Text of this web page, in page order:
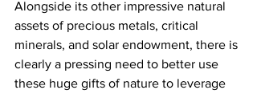
Alongside its other impressive natural
assets of precious metals, critical
minerals, and solar endowment, there is
clearly a pressing need to better use
these huge gifts of nature to leverage